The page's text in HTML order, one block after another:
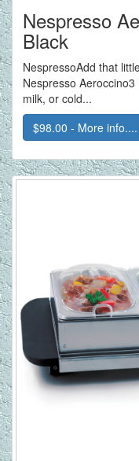
Nespresso
Black
NespressoAdd that
Nespresso
milk, or cold...
$98.00 - More info....